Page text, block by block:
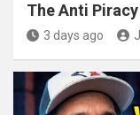
The Anti
3 days ago